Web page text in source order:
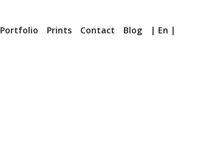
Portfolio Prints Contact Blog | En |